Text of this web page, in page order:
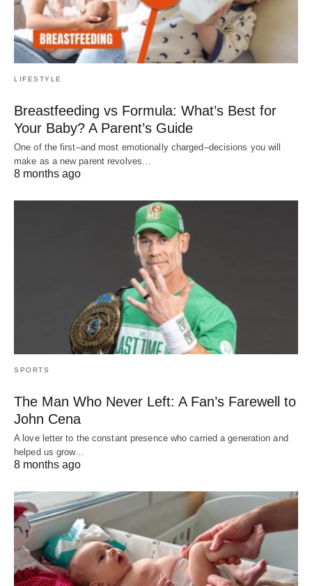
LIFESTYLE
Breastfeeding vs Formula: What’s Best for
Your Baby? A Parent’s Guide
One of the first–and most emotionally charged–decisions you will
make as a new parent revolves…
8 months ago
SPORTS
The Man Who Never Left: A Fan’s Farewell to
John Cena
A love letter to the constant presence who carried a generation and
helped us grow…
8 months ago